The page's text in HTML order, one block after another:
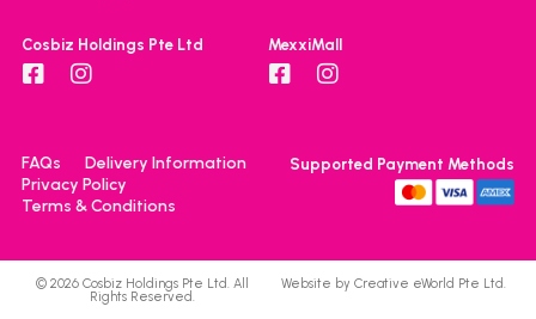
Cosbiz Holdings Pte Ltd MexxiMall
FAQs
Delivery Information
Privacy Policy
Terms & Conditions
Supported Payment Methods
© 2026 Cosbiz Holdings Pte Ltd. All
Rights Reserved.
Website byCreative eWorld Pte Ltd